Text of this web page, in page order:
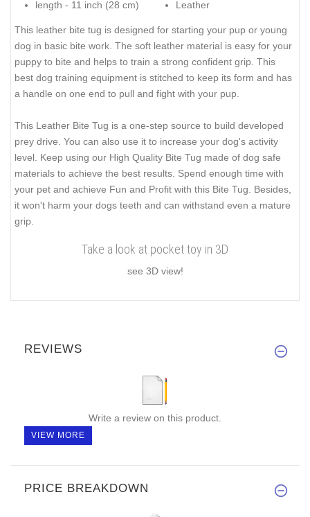
length - 11 inch (28 cm) Leather
This leather bite tug is designed for starting your pup or young
dog in basic bite work. The soft leather material is easy for your
puppy to bite and helps to train a strong confident grip. This
best dog training equipment is stitched to keep its form and has
a handle on one end to pull and fight with your pup.
This Leather Bite Tug is a one-step source to build developed
prey drive. You can also use it to increase your dog's activity
level. Keep using our High Quality Bite Tug made of dog safe
materials to achieve the best results. Spend enough time with
your pet and achieve Fun and Profit with this Bite Tug. Besides,
it won't harm your dogs teeth and can withstand even a mature
grip.
Take a look at pocket toy in 3D
see 3D view!
REVIEWS
Write a review on this product.
VIEW MORE
PRICE BREAKDOWN